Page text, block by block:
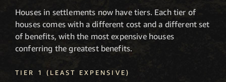
Houses in settlements now have tiers. Each tier of
houses comes with a different cost and a different set
of benefits, with the most expensive houses
conferring the greatest benefits.
TIER 1 (LEAST EXPENSIVE)